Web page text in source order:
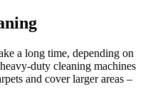
a long time, depending on
duty cleaning machines
and cover larger areas –